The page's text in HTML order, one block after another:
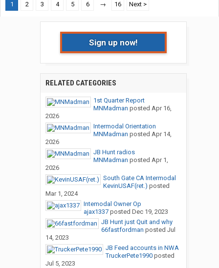
1
2 3 4 5 6 → 16 Next >
Sign up now!
RELATED CATEGORIES
1st Quarter Report
MNMadman posted Apr 16,
2026
Intermodal Orientation
MNMadman posted Apr 14,
2026
JB Hunt radios
MNMadman posted Apr 1,
2026
South Gate CA Intermodal
KevinUSAF(ret.) posted
Mar 1, 2024
Intemodal Owner Op
ajax1337posted Dec 19, 2023
JB Hunt just Quit and why
66fastfordman posted Jul
14, 2023
JB Feed accounts in NWA
TruckerPete1990posted
Jul 5, 2023